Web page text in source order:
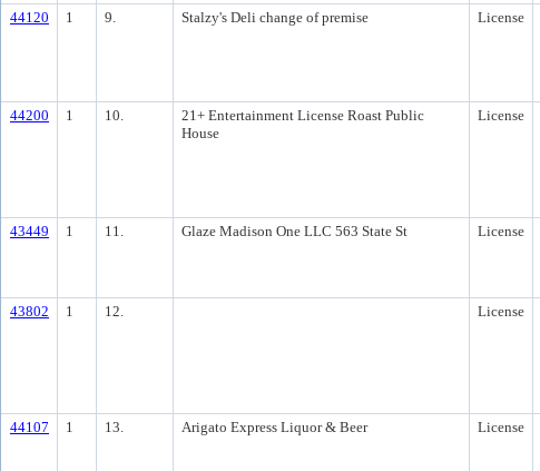
44120 1 9. Stalzy's Deli change of premise License
44200 1 10.
21+ Entertainment License Roast Public
House
License
43449 1 11. Glaze Madison One LLC 563 State St License
43802 1 12. License
44107 1 13. Arigato Express Liquor & Beer License